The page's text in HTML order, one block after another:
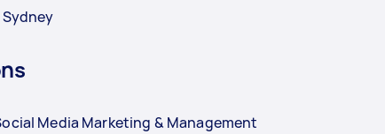
Media Marketing & Management